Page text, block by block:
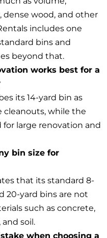
dense wood, and other
includes one
bins and
beyond that.
works best for a
its 14-yard bin as
cleanouts, while the
large renovation and
bin size for
that its standard 8-
20-yard bins are not
such as concrete,
soil.
when choosing a